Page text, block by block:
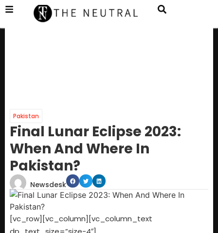
Pakistan
Final Lunar Eclipse 2 023:
When And Where In
Pakistan?
Newsdesk
[vc_row][vc_column][vc_column_text